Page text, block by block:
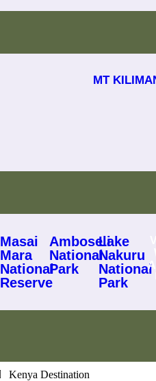
MT
Masai
Mara
National
Reserve
Amboseli
National
Park
Lake
Nakuru
National
Park
Kenya Destination